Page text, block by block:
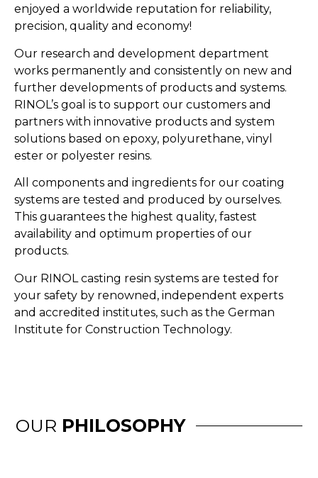
enjoyed a worldwide reputation for reliability,
precision, quality and economy!
Our research and development department
works permanently and consistently on new and
further developments of products and systems.
RINOL’s goal is to support our customers and
partners with innovative products and system
solutions based on epoxy, polyurethane, vinyl
ester or polyester resins.
All components and ingredients for our coating
systems are tested and produced by ourselves.
This guarantees the highest quality, fastest
availability and optimum properties of our
products.
Our RINOL casting resin systems are tested for
your safety by renowned, independent experts
and accredited institutes, such as the German
Institute for Construction Technology.
OUR PHILOSOPHY